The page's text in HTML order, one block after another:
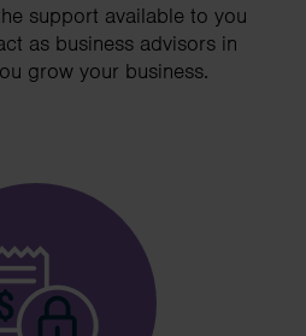
support available to you
as business advisors in
grow your business.